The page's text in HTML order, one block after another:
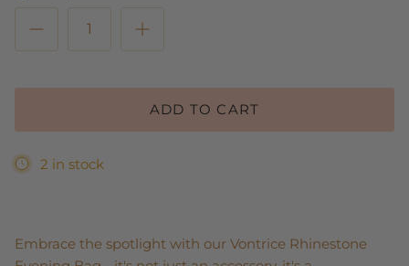
ADD TO CART
2 in stock
Embrace the spotlight with our Vontrice Rhinestone